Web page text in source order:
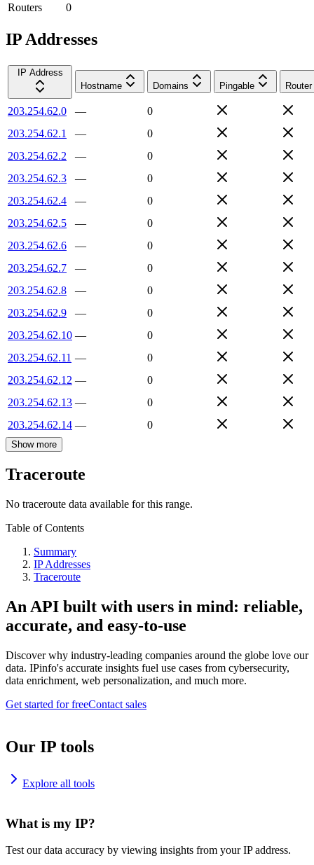
Routers
0
IP Addresses
IP Address
Hostname
Domains Pingable Router
203.254.62.0 —
0
203.254.62.1
—
0
203.254.62.2
—
0
203.254.62.3
—
0
203.254.62.4
—
0
203.254.62.5
—
0
203.254.62.6
—
0
203.254.62.7
—
0
203.254.62.8
—
0
203.254.62.9
—
0
203.254.62.10 —
0
203.254.62.11 —
0
203.254.62.12 —
0
203.254.62.13 —
0
203.254.62.14 — 0
Show more
Traceroute
No traceroute data available for this range.
Table of Contents
Summary
IP Addresses
Traceroute
An API built with users in mind: reliable,
accurate, and easy-to-use
Discover why industry-leading companies around the globe love our
data. IPinfo's accurate insights fuel use cases from cybersecurity,
data enrichment, web personalization, and much more.
Get started for freeContact sales
Our IP tools
Explore all tools
What is my IP?
Test our data accuracy by viewing insights from your IP address.